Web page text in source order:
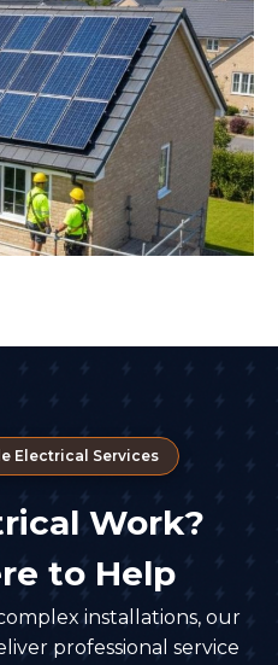
Electrical Services
Work?
to Help
installations, our
professional service